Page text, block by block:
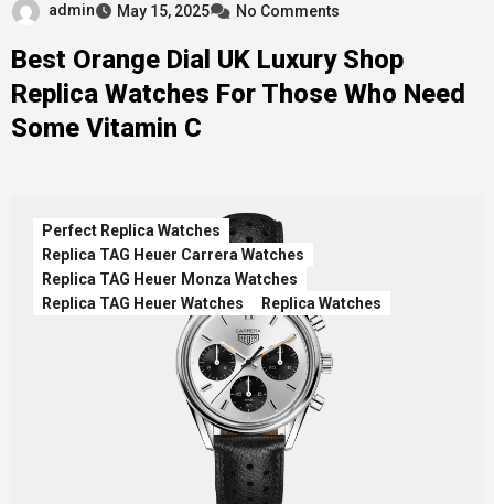
admin May 15, 2025 No Comments
Best Orange Dial UK Luxury Shop
Replica Watches For Those Who Need
Some Vitamin C
Perfect Replica Watches
Replica TAG Heuer Carrera Watches
Replica TAG Heuer Monza Watches
Replica TAG Heuer Watches
Replica Watches